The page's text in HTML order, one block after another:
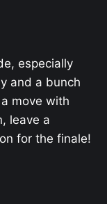
especially
and a bunch
move with
leave a
for the finale!